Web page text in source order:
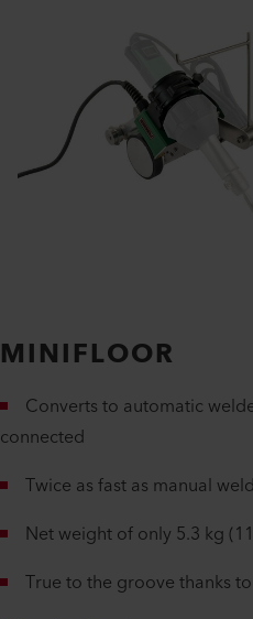
MINIFLOOR
Converts to automatic
connected
Twice as fast as manual
Net weight of only 5.3 kg
True to the groove thanks